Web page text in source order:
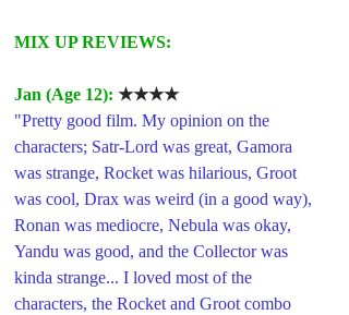
MIX UP REVIEWS:
Jan (Age 12): ★★★★
"Pretty good film. My opinion on the
characters; Satr-Lord was great, Gamora
was strange, Rocket was hilarious, Groot
was cool, Drax was weird (in a good way),
Ronan was mediocre, Nebula was okay,
Yandu was good, and the Collector was
kinda strange... I loved most of the
characters, the Rocket and Groot combo